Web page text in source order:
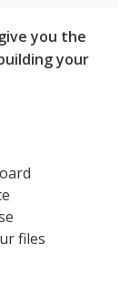
you the
your
files